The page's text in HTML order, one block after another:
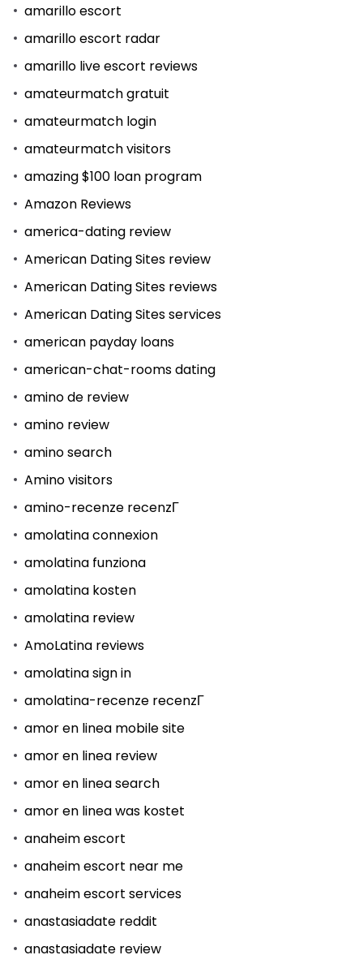
amarillo escort
amarillo escort radar
amarillo live escort reviews
amateurmatch gratuit
amateurmatch login
amateurmatch visitors
amazing $100 loan program
Amazon Reviews
america-dating review
American Dating Sites review
American Dating Sites reviews
American Dating Sites services
american payday loans
american-chat-rooms dating
amino de review
amino review
amino search
Amino visitors
amino-recenze recenzГ­
amolatina connexion
amolatina funziona
amolatina kosten
amolatina review
AmoLatina reviews
amolatina sign in
amolatina-recenze recenzГ­
amor en linea mobile site
amor en linea review
amor en linea search
amor en linea was kostet
anaheim escort
anaheim escort near me
anaheim escort services
anastasiadate reddit
anastasiadate review